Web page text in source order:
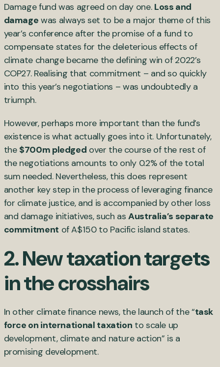
Damage fund was agreed on day one. Loss and
damage was always set to be a major theme of this
year’s conference after the promise of a fund to
compensate states for the deleterious effects of
climate change became the defining win of 2022’s
COP27. Realising that commitment – and so quickly
into this year’s negotiations – was undoubtedly a
triumph.
However, perhaps more important than the fund’s
existence is what actually goes into it. Unfortunately,
the $700m pledged over the course of the rest of
the negotiations amounts to only 0.2% of the total
sum needed. Nevertheless, this does represent
another key step in the process of leveraging finance
for climate justice, and is accompanied by other loss
and damage initiatives, such as Australia’s separate
commitment of A$150 to Pacific island states.
2. New taxation targets
in the crosshairs
In other climate finance news, the launch of the “task
force on international taxation to scale up
development, climate and nature action” is a
promising development.